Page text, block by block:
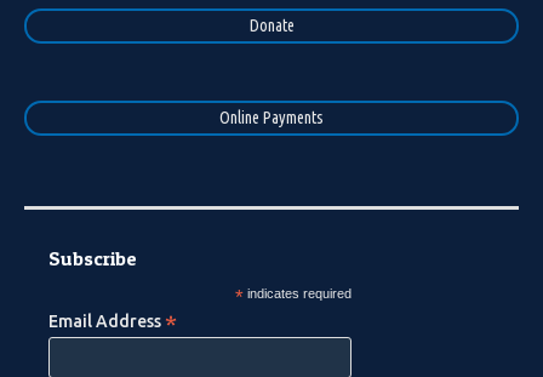
Donate
Online Payments
Subscribe
*indicates required
Email Address *